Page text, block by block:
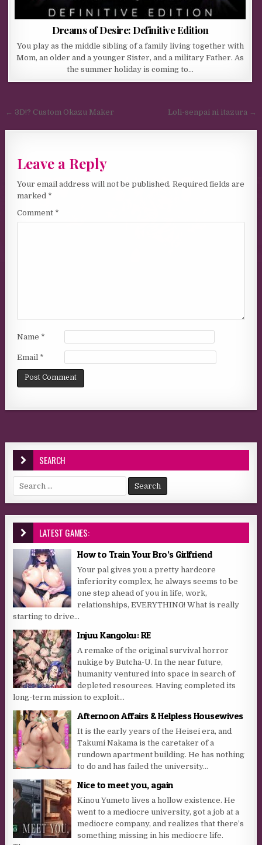
Dreams of Desire: Definitive Edition
You play as the middle sibling of a family living together with
Mom, an older and a younger Sister, and a military Father. As
the summer holiday is coming to…
Post navigation
← 3D!? Custom Okazu Maker Loli-senpai ni itazura →
Leave a Reply
Your email address will not be published. Required fields are
marked *
Comment *
Name *
Email *
SEARCH
Search for:
LATEST GAMES:
How to Train Your Bro’s Girlfriend
Your pal gives you a pretty hardcore
inferiority complex, he always seems to be
one step ahead of you in life, work,
relationships, EVERYTHING! What is really
starting to drive...
Injuu Kangoku: RE
A remake of the original survival horror
nukige by Butcha-U. In the near future,
humanity ventured into space in search of
depleted resources. Having completed its
long-term mission to exploit...
Afternoon Affairs & Helpless Housewives
It is the early years of the Heisei era, and
Takumi Nakama is the caretaker of a
rundown apartment building. He has nothing
to do and has failed the university...
Nice to meet you, again
Kinou Yumeto lives a hollow existence. He
went to a mediocre university, got a job at a
mediocre company, and realizes that there’s
something missing in his mediocre life.